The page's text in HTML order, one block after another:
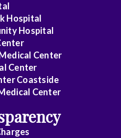
Hospital
Hospital
Center
Center
Coastside
Center